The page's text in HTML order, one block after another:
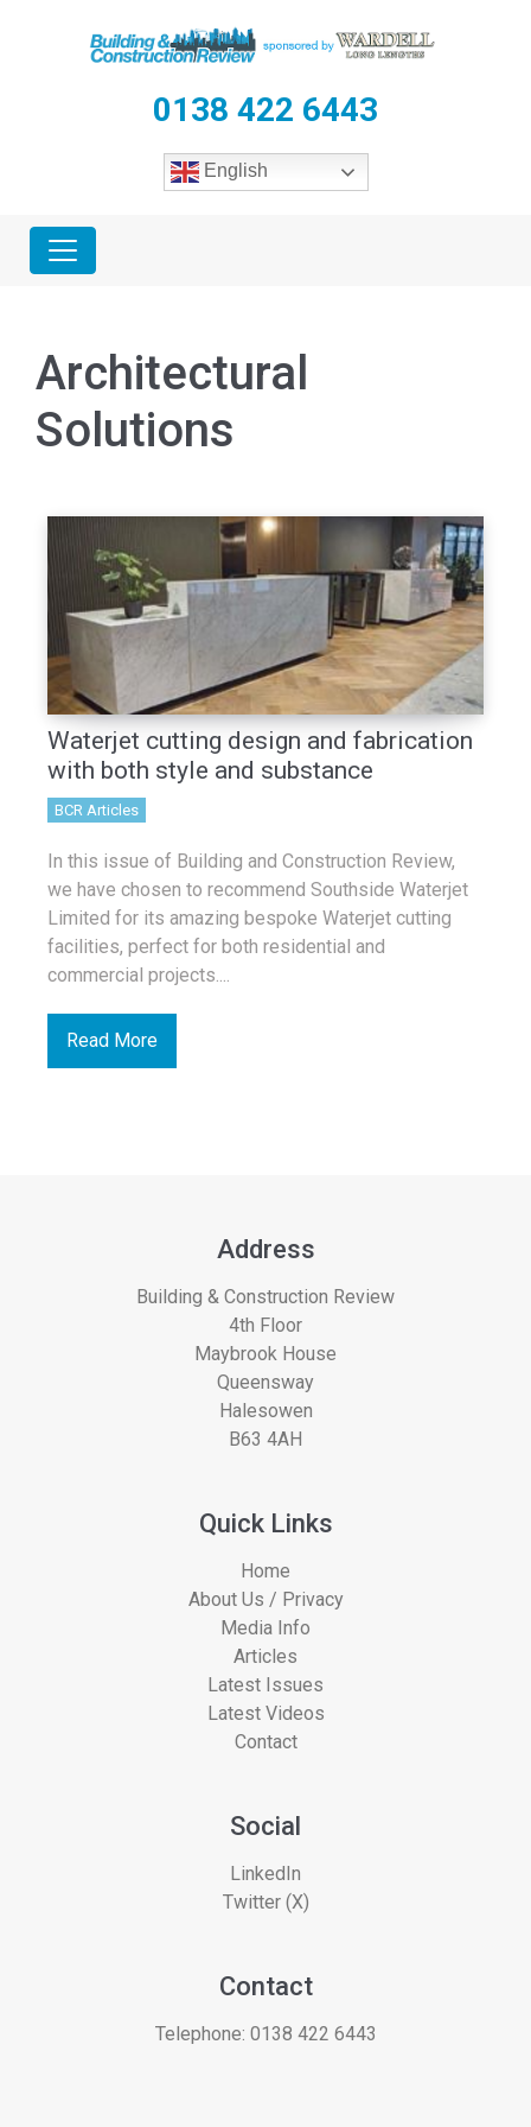
0138 422 6443
English
Architectural
Solutions
Waterjet cutting design and fabrication
with both style and substance
BCR Articles
In this issue of Building and Construction Review,
we have chosen to recommend Southside Waterjet
Limited for its amazing bespoke Waterjet cutting
facilities, perfect for both residential and
commercial projects....
Read More
Address
Building & Construction Review
4th Floor
Maybrook House
Queensway
Halesowen
B63 4AH
Quick Links
Home
About Us / Privacy
Media Info
Articles
Latest Issues
Latest Videos
Contact
Social
LinkedIn
Twitter (X)
Contact
Telephone: 0138 422 6443